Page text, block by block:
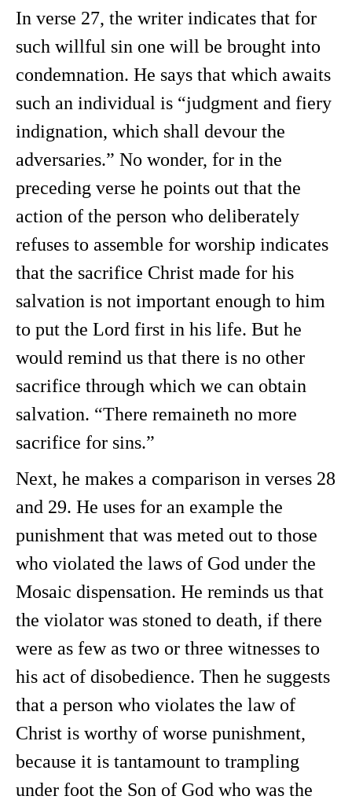
In verse 27, the writer indicates that for
such willful sin one will be brought into
condemnation. He says that which awaits
such an individual is “judgment and fiery
indignation, which shall devour the
adversaries.” No wonder, for in the
preceding verse he points out that the
action of the person who deliberately
refuses to assemble for worship indicates
that the sacrifice Christ made for his
salvation is not important enough to him
to put the Lord first in his life. But he
would remind us that there is no other
sacrifice through which we can obtain
salvation. “There remaineth no more
sacrifice for sins.”
Next, he makes a comparison in verses 28
and 29. He uses for an example the
punishment that was meted out to those
who violated the laws of God under the
Mosaic dispensation. He reminds us that
the violator was stoned to death, if there
were as few as two or three witnesses to
his act of disobedience. Then he suggests
that a person who violates the law of
Christ is worthy of worse punishment,
because it is tantamount to trampling
under foot the Son of God who was the